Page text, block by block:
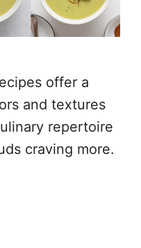
offer a
and textures
repertoire
craving more.